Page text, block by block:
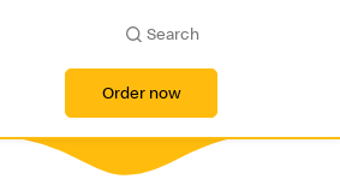
Search
Order now